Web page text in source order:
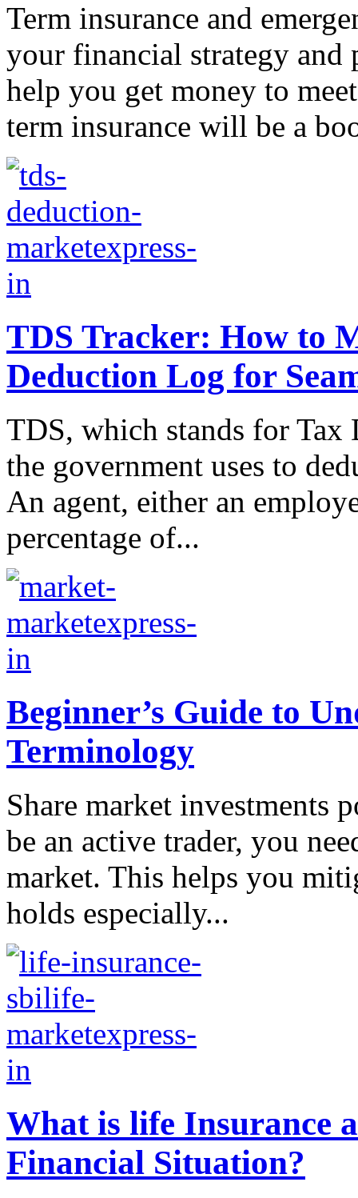
Term insurance and
your financial strategy
help you get money to
term insurance will be a
TDS Tracker: How to
Deduction Log for
TDS, which stands for Tax
the government uses to
An agent, either an
percentage of...
Beginner’s Guide to
Terminology
Share market investments
be an active trader, you
market. This helps you
holds especially...
What is life Insurance
Financial Situation?